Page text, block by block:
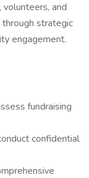
and
strategic
engagement.
fundraising
confidential